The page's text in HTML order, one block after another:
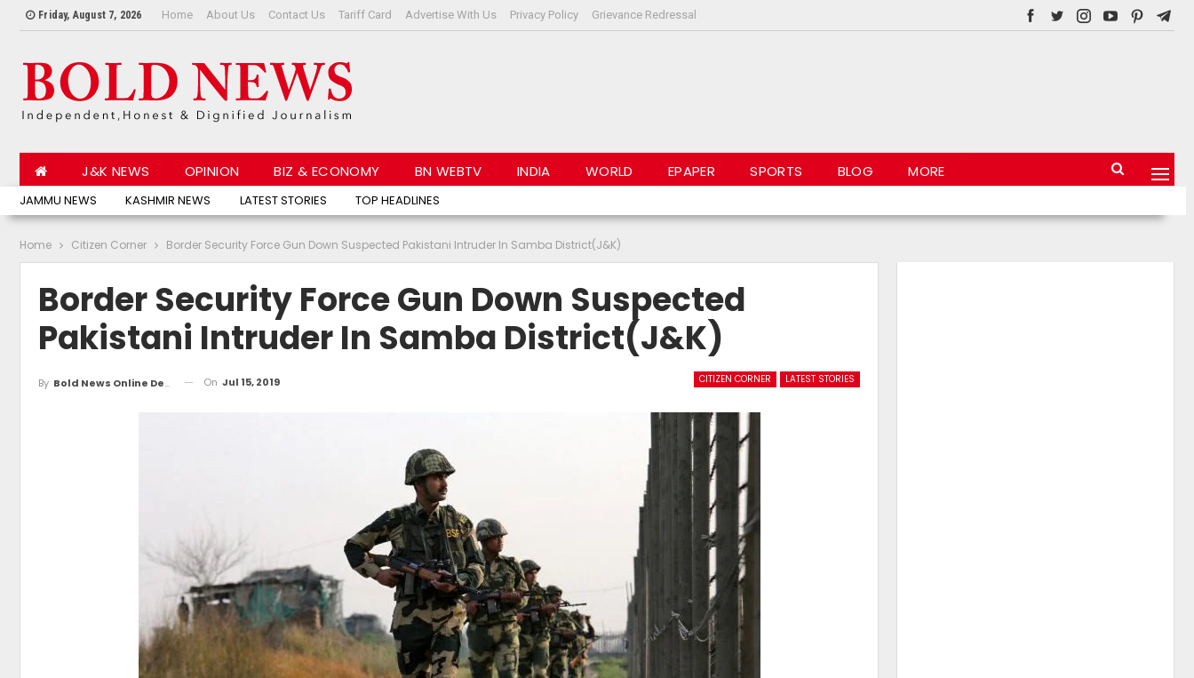
Friday, August 7, 2026 Home About Us Contact Us Tariff Card Advertise With Us Privacy Policy Grievance Redressal
JAMMU NEWS KASHMIR NEWS LATEST STORIES TOP HEADLINES
J&K NEWS OPINION BIZ & ECONOMY BN WEBTV INDIA WORLD EPAPER SPORTS BLOG MORE
Home Citizen Corner Border Security Force Gun Down Suspected Pakistani Intruder In Samba District(J&K)
Border Security Force Gun Down Suspected
Pakistani Intruder In Samba District(J&K)
CITIZEN CORNER LATEST STORIES
By Bold News Online Desk On Jul 15, 2019